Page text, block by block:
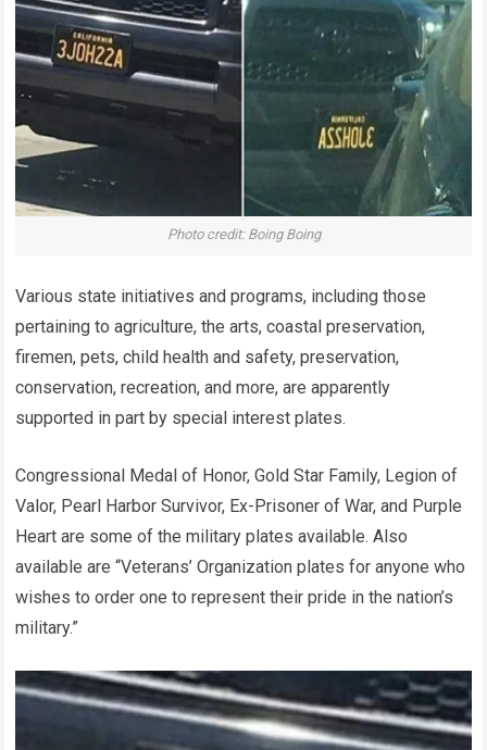
Photo credit: Boing ​Boing
Various state initiatives and programs, including those
pertaining to agriculture, the arts, coastal preservation,
firemen, pets, child health and safety, preservation,
conservation, recreation, and more, are apparently
supported in part by special interest plates.
Congressional Medal of Honor, Gold Star Family, Legion of
Valor, Pearl Harbor Survivor, Ex-Prisoner of War, and Purple
Heart are some of the military plates available. Also
available are “Veterans’ Organization plates for anyone who
wishes to order one to represent their pride in the nation’s
military.”